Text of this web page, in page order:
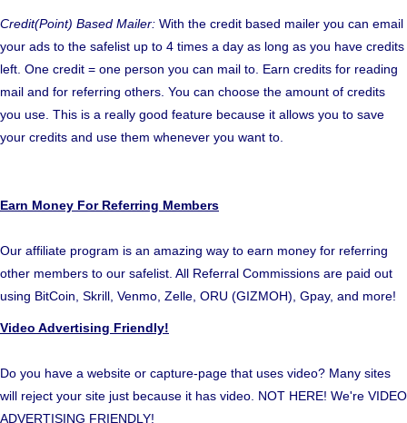
Credit(Point) Based Mailer: With the credit based mailer you can email
your ads to the safelist up to 4 times a day as long as you have credits
left. One credit = one person you can mail to. Earn credits for reading
mail and for referring others. You can choose the amount of credits
you use. This is a really good feature because it allows you to save
your credits and use them whenever you want to.
Earn Money For Referring Members
Our affiliate program is an amazing way to earn money for referring
other members to our safelist. All Referral Commissions are paid out
using BitCoin, Skrill, Venmo, Zelle, ORU (GIZMOH), Gpay, and more!
Video Advertising Friendly!
Do you have a website or capture-page that uses video? Many sites
will reject your site just because it has video. NOT HERE! We're VIDEO
ADVERTISING FRIENDLY!